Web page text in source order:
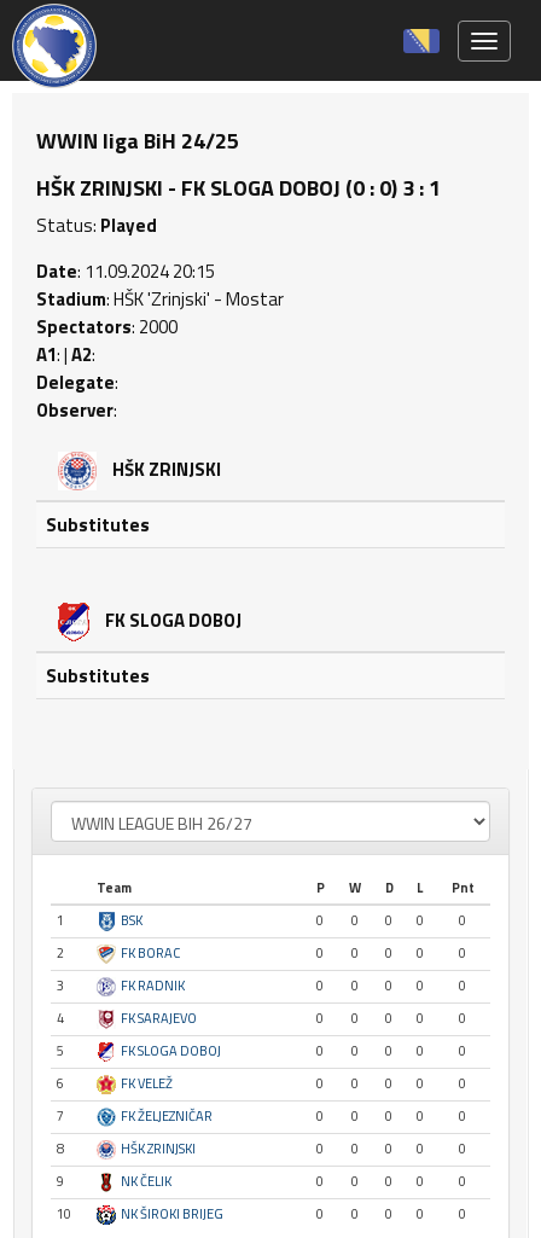
WWIN liga BiH 24/25
HŠK ZRINJSKI - FK SLOGA DOBOJ (0 : 0) 3 : 1
Status: Played
Date: 11.09.2024 20:15
Stadium: HŠK 'Zrinjski' - Mostar
Spectators: 2000
A1: |A2:
Delegate:
Observer:
HŠK ZRINJSKI
Substitutes
FK SLOGA DOBOJ
Substitutes
Team P W D L
Pnt
1
BSK 0 0 0 0
0
2
FK BORAC 0 0 0 0
0
3
FK RADNIK 0 0 0 0
0
4
FK SARAJEVO 0 0 0 0
0
5
FK SLOGA DOBOJ 0 0 0 0
0
6
FK VELEŽ 0 0 0 0
0
7
FK ŽELJEZNIČAR 0 0 0 0
0
8
HŠK ZRINJSKI 0 0 0 0
0
9
NK ČELIK 0 0 0 0
0
10
NK ŠIROKI BRIJEG 0 0 0 0 0